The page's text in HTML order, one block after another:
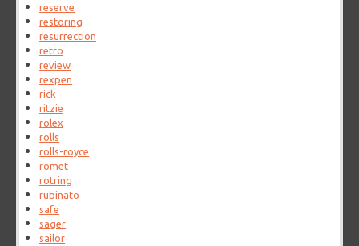
reserve
restoring
resurrection
retro
review
rexpen
rick
ritzie
rolex
rolls
rolls-royce
romet
rotring
rubinato
safe
sager
sailor